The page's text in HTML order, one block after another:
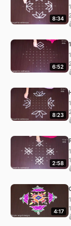
8:34
6:52
8:23
2:58
4:17